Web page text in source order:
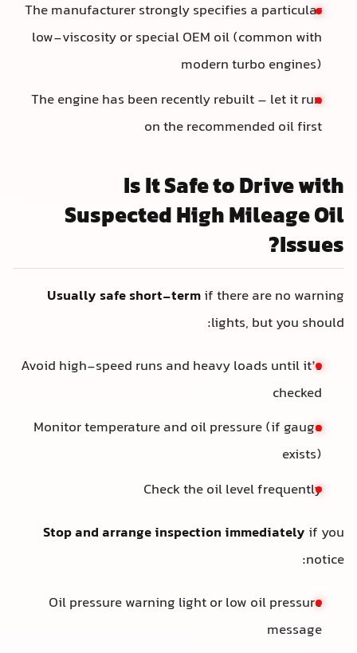
The manufacturer strongly specifies a particular
low-viscosity or special OEM oil (common with
modern turbo engines)
The engine has been recently rebuilt – let it run
on the recommended oil first
Is It Safe to Drive with
Suspected High Mileage Oil
Issues?
Usually safe short-termif there are no warning
lights, but you should:
Avoid high-speed runs and heavy loads until it’s
checked
Monitor temperature and oil pressure (if gauge
exists)
Check the oil level frequently
Stop and arrange inspection immediately if you
notice:
Oil pressure warning light or low oil pressure
message